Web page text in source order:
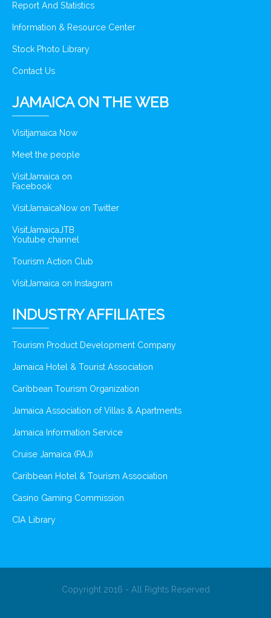
Report And Statistics
Information & Resource Center
Stock Photo Library
Contact Us
JAMAICA ON THE WEB
Visitjamaica Now
Meet the people
VisitJamaica on
Facebook
VisitJamaicaNow on Twitter
VisitJamaicaJTB
Youtube channel
Tourism Action Club
VisitJamaica on Instagram
INDUSTRY AFFILIATES
Tourism Product Development Company
Jamaica Hotel & Tourist Association
Caribbean Tourism Organization
Jamaica Association of Villas & Apartments
Jamaica Information Service
Cruise Jamaica (PAJ)
Caribbean Hotel & Tourism Association
Casino Gaming Commission
CIA Library
Copyright 2016 - All Rights Reserved